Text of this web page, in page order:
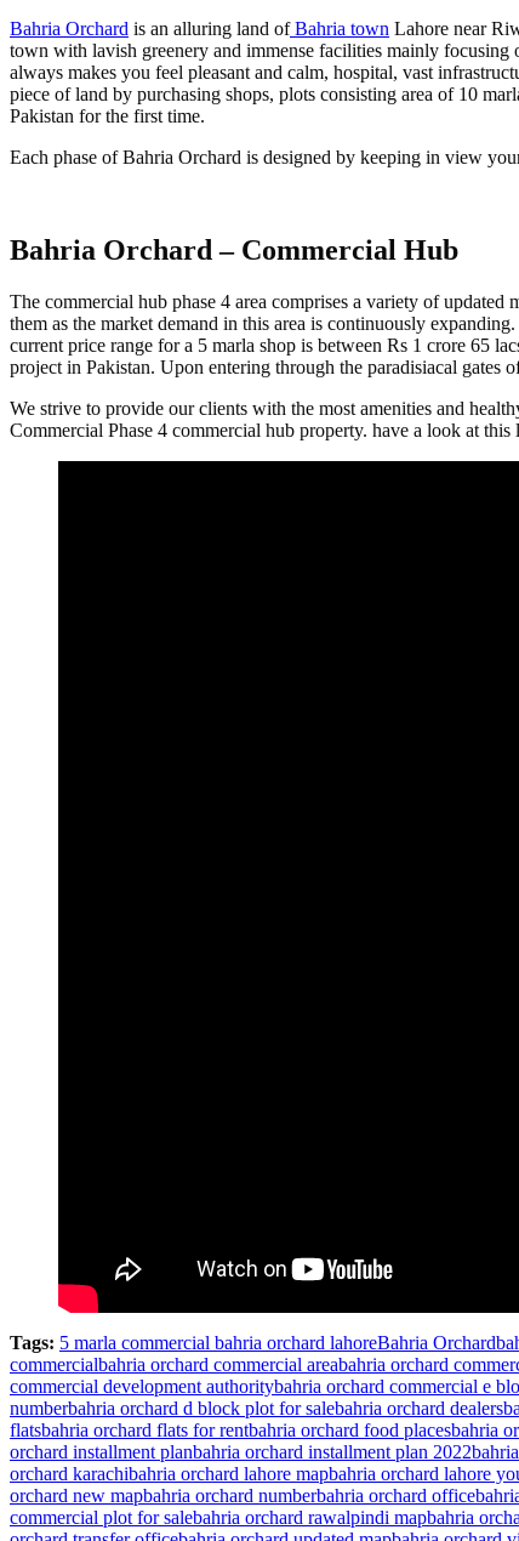
Bahria Orchard is an alluring land ofBahria town Lahore near
town with lavish greenery and immense facilities mainly
always makes you feel pleasant and calm, hospital, vast
piece of land by purchasing shops, plots consisting area of 10
Pakistan for the first time.
Each phase of Bahria Orchard is designed by keeping in view
Bahria Orchard – Commercial Hub
The commercial hub phase 4 area comprises a variety of
them as the market demand in this area is continuously
current price range for a 5 marla shop is between Rs 1 crore 65
project in Pakistan. Upon entering through the paradisiacal gates
We strive to provide our clients with the most amenities and
Commercial Phase 4 commercial hub property. have a look at
Tags: 5 marla commercial bahria orchard lahoreBahria Orchard
commercialbahria orchard commercial areabahria orchard
commercial development authoritybahria orchard commercial e
numberbahria orchard d block plot for salebahria orchard dealers
flatsbahria orchard flats for rentbahria orchard food placesbahria
orchard installment planbahria orchard installment plan 2022
orchard karachibahria orchard lahore mapbahria orchard lahore
orchard new mapbahria orchard numberbahria orchard office
commercial plot for salebahria orchard rawalpindi mapbahria